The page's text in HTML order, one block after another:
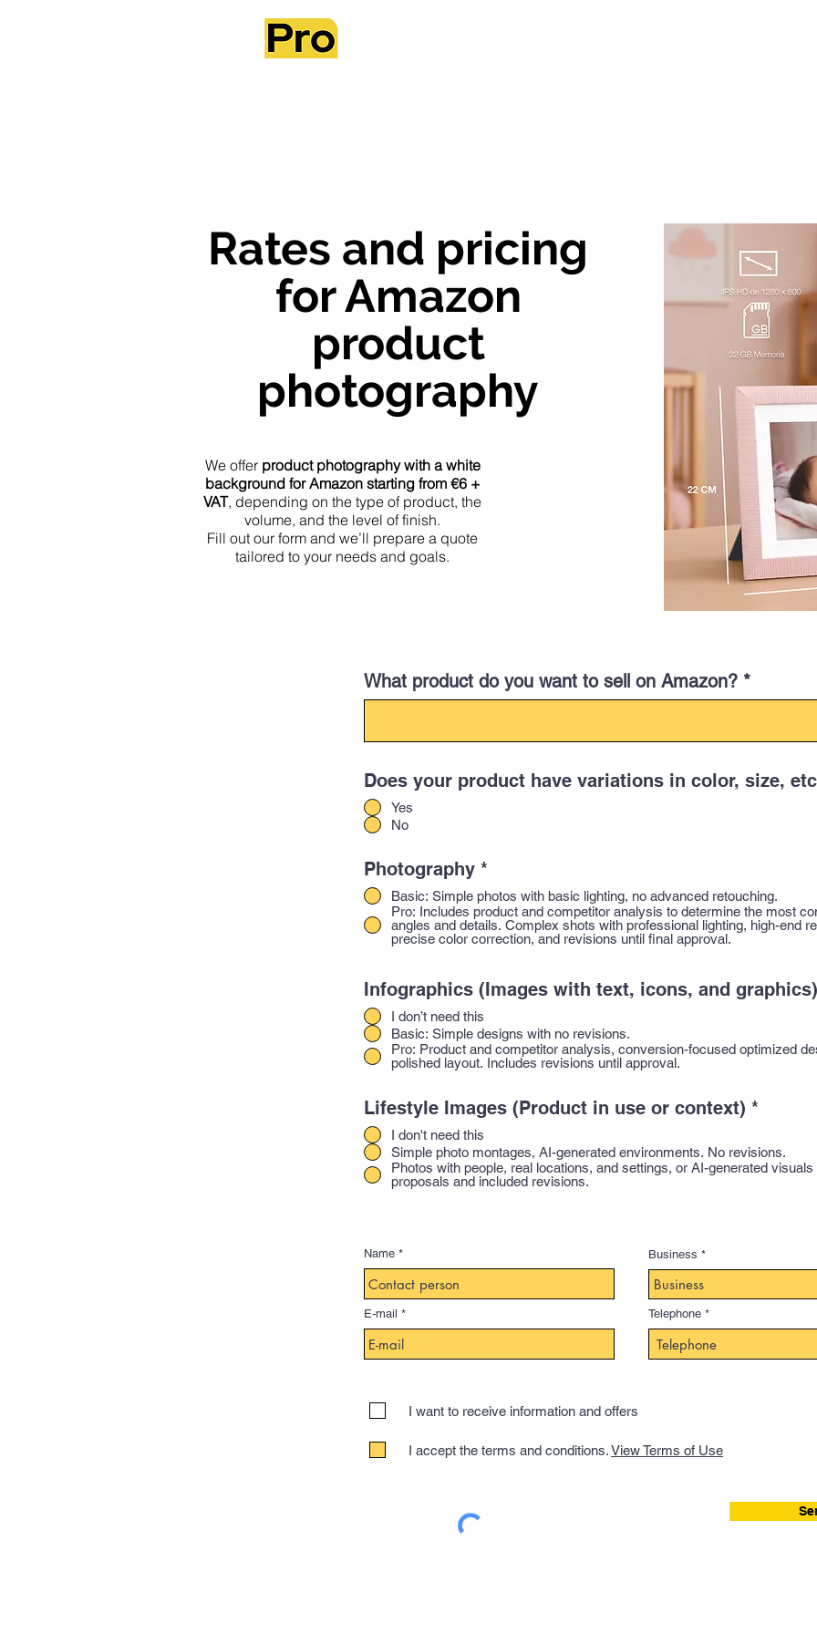
Rates and pricing
for Amazon
product
photography
We offer product photography with a white
background for Amazon starting from €6 +
VAT, depending on the type of product, the
volume, and the level of finish.
Fill out our form and we’ll prepare a quote
tailored to your needs and goals.
What product do you want to sell on Amazon?
Does your product have variations in color, size,
Yes
No
Photography *
Basic: Simple photos with basic lighting, no advanced retouching.
Pro: Includes product and competitor analysis to determine the most
angles and details. Complex shots with professional lighting, high-end
precise color correction, and revisions until final approval.
Infographics (Images with text, icons, and graphics)
I don’t need this
Basic: Simple designs with no revisions.
Pro: Product and competitor analysis, conversion-focused optimized
polished layout. Includes revisions until approval.
Lifestyle Images (Product in use or context) *
I don't need this
Simple photo montages, AI-generated environments. No revisions.
Photos with people, real locations, and settings, or AI-generated
proposals and included revisions.
Name
E-mail
Business
Telephone
I want to receive information and offers
I accept the terms and conditions.View Terms of Use